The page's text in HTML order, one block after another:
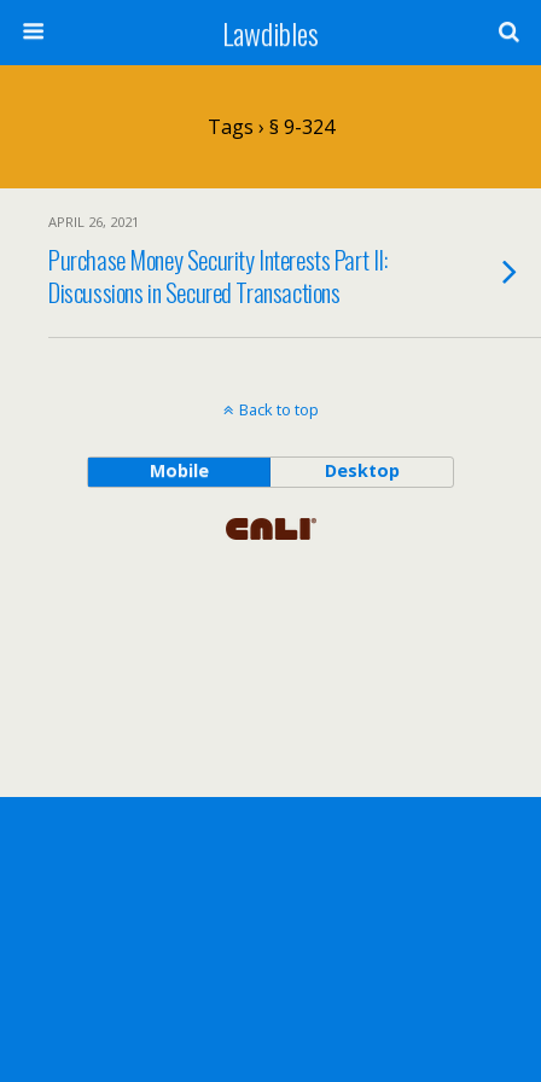
Lawdibles
Tags › § 9-324
APRIL 26, 2021
Purchase Money Security Interests Part II:
Discussions in Secured Transactions
Back to top
Mobile Desktop